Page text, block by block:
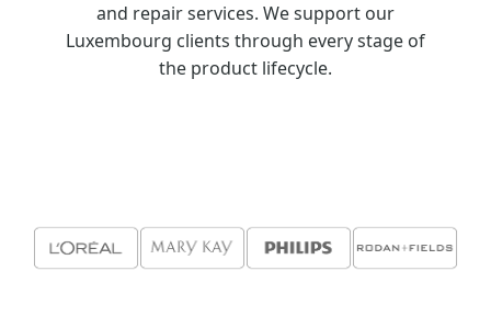
and repair services. We support our
Luxembourg clients through every stage of
the product lifecycle.